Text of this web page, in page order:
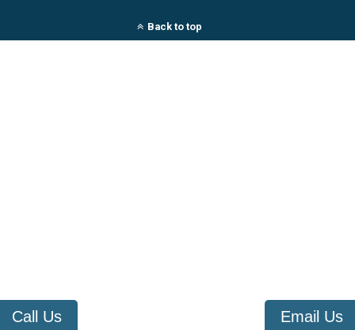
Call Us Email Us
Back to top